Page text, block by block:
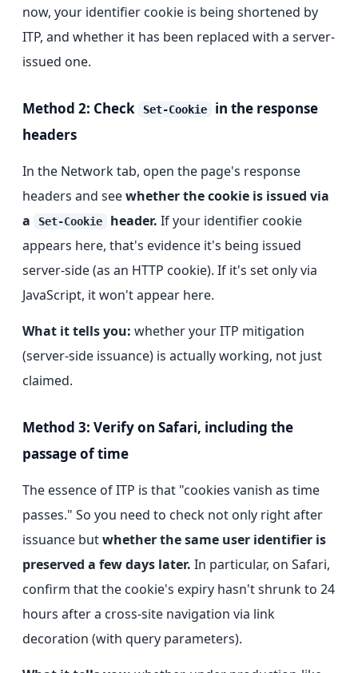
now, your identifier cookie is being shortened by
ITP, and whether it has been replaced with a server-
issued one.
Method 2: Check Set-Cookie
in the response
headers
In the Network tab, open the page's response
headers and seewhether the cookie is issued via
a
Set-Cookie header. If your identifier cookie
appears here, that's evidence it's being issued
server-side (as an HTTP cookie). If it's set only via
JavaScript, it won't appear here.
What it tells you: whether your ITP mitigation
(server-side issuance) is actually working, not just
claimed.
Method 3: Verify on Safari, including the
passage of time
The essence of ITP is that "cookies vanish as time
passes." So you need to check not only right after
issuance butwhether the same user identifier is
preserved a few days later. In particular, on Safari,
confirm that the cookie's expiry hasn't shrunk to 24
hours after a cross-site navigation via link
decoration (with query parameters).